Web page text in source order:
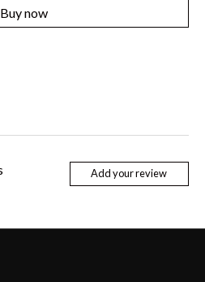
Buy now
Add your review